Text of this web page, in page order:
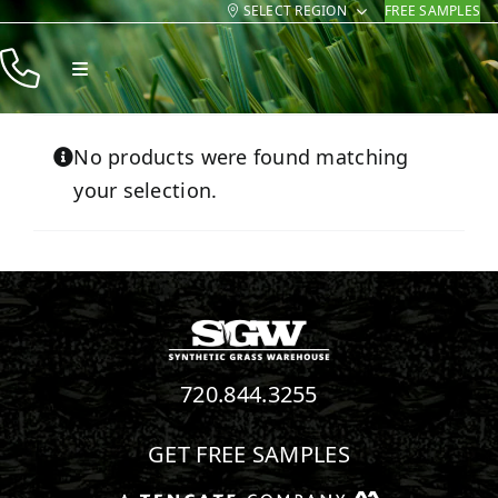
Skip
to
content
SELECT REGION FREE SAMPLES
Toggle
Navigation
Products
Resources
Contact
No products were found matching
your selection.
720.844.3255
GET FREE SAMPLES